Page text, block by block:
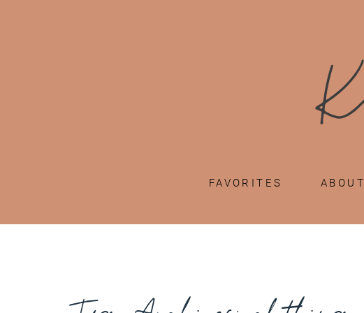
FAVORITES ABOUT